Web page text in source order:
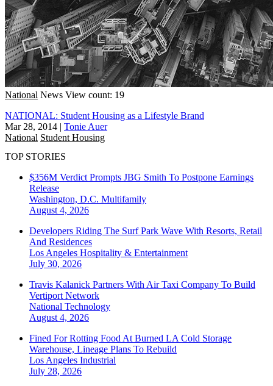
National News View count: 19
NATIONAL: Student Housing as a Lifestyle Brand
Mar 28, 2014 | Tonie Auer
National Student Housing
TOP STORIES
$356M Verdict Prompts JBG Smith To Postpone Earnings
Release
Washington, D.C. Multifamily
August 4, 2026
Developers Riding The Surf Park Wave With Resorts, Retail
And Residences
Los Angeles Hospitality & Entertainment
July 30, 2026
Travis Kalanick Partners With Air Taxi Company To Build
Vertiport Network
National Technology
August 4, 2026
Fined For Rotting Food At Burned LA Cold Storage
Warehouse, Lineage Plans To Rebuild
Los Angeles Industrial
July 28, 2026